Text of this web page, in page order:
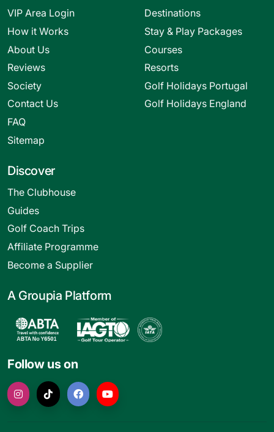
VIP Area Login
How it Works
About Us
Reviews
Society
Contact Us
FAQ
Sitemap
Destinations
Stay & Play Packages
Courses
Resorts
Golf Holidays Portugal
Golf Holidays England
Discover
The Clubhouse
Guides
Golf Coach Trips
Affiliate Programme
Become a Supplier
A Groupia Platform
Follow us on